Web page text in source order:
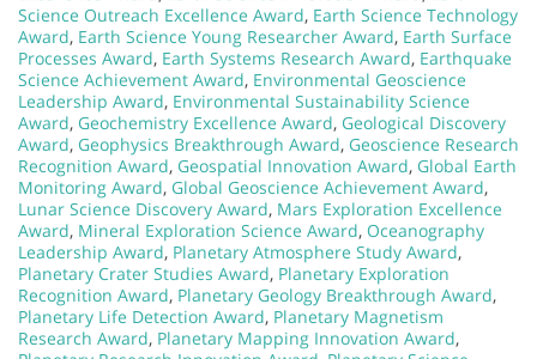
Science Outreach Excellence Award, Earth Science Technology
Award, Earth Science Young Researcher Award, Earth Surface
Processes Award, Earth Systems Research Award, Earthquake
Science Achievement Award, Environmental Geoscience
Leadership Award, Environmental Sustainability Science
Award, Geochemistry Excellence Award, Geological Discovery
Award, Geophysics Breakthrough Award, Geoscience Research
Recognition Award, Geospatial Innovation Award, Global Earth
Monitoring Award, Global Geoscience Achievement Award,
Lunar Science Discovery Award, Mars Exploration Excellence
Award, Mineral Exploration Science Award, Oceanography
Leadership Award, Planetary Atmosphere Study Award,
Planetary Crater Studies Award, Planetary Exploration
Recognition Award, Planetary Geology Breakthrough Award,
Planetary Life Detection Award, Planetary Magnetism
Research Award, Planetary Mapping Innovation Award,